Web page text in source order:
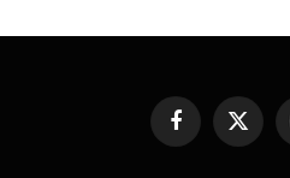
Facebook
X